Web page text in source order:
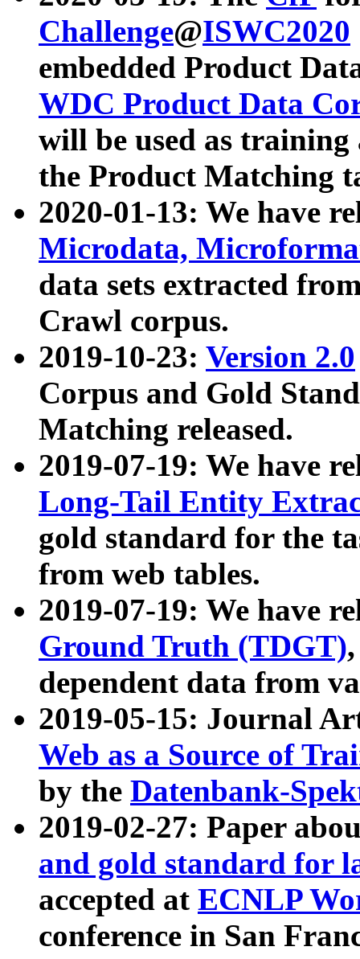
Challenge@ISWC2020
embedded Product
WDC Product Data
will be used as
the Product Matching
2020-01-13: We have
Microdata,
data sets extracted
Crawl corpus.
2019-10-23: Version 2.0
Corpus and Gold
Matching released.
2019-07-19: We have
Long-Tail Entity
gold standard for the
from web tables.
2019-07-19: We have
Ground Truth (TDGT)
dependent data from
2019-05-15: Journal
Web as a Source of
by the Datenbank-
2019-02-27: Paper
and gold standard for
accepted at ECNLP
conference in San